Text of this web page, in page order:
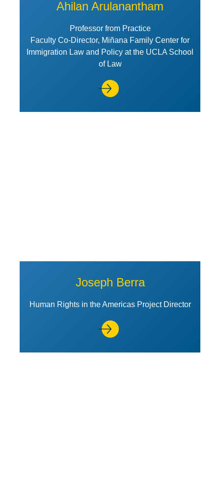
Ahilan Arulanantham
Professor from Practice
Faculty Co-Director, Miñana Family Center for
Immigration Law and Policy at the UCLA School
of Law
Joseph Berra
Human Rights in the Americas Project Director